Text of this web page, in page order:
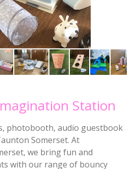
Station
photobooth, audio guestbook
Somerset. At
we bring fun and
with our range of bouncy